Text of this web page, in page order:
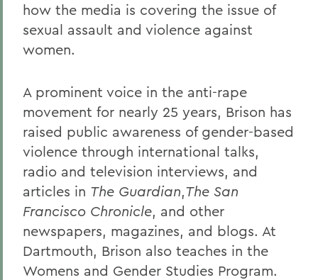
how the media is covering the issue of
sexual assault and violence against
women.
A prominent voice in the anti-rape
movement for nearly 25 years, Brison has
raised public awareness of gender-based
violence through international talks,
radio and television interviews, and
articles in The Guardian,The San
Francisco Chronicle, and other
newspapers, magazines, and blogs. At
Dartmouth, Brison also teaches in the
Womens and Gender Studies Program.